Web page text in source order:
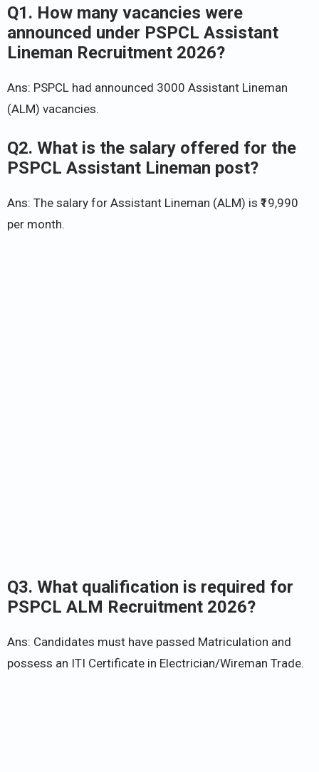
Q1. How many vacancies were
announced under PSPCL Assistant
Lineman Recruitment 2026?
Ans: PSPCL had announced 3000 Assistant Lineman
(ALM) vacancies.
Q2. What is the salary offered for the
PSPCL Assistant Lineman post?
Ans: The salary for Assistant Lineman (ALM) is ₹19,990
per month.
Q3. What qualification is required for
PSPCL ALM Recruitment 2026?
Ans: Candidates must have passed Matriculation and
possess an ITI Certificate in Electrician/Wireman Trade.